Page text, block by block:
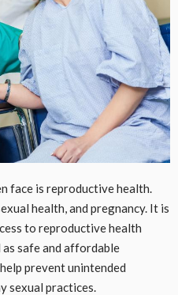
face is reproductive health.
health, and pregnancy. It is
to reproductive health
as safe and affordable
prevent unintended
sexual practices.